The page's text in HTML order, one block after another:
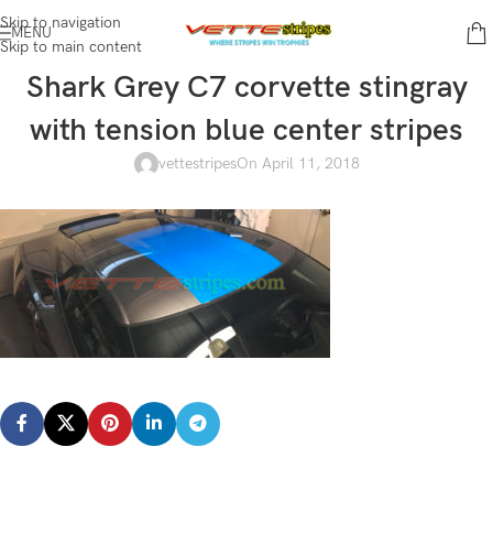
Skip to navigation
Skip to main content
MENU
Shark Grey C7 corvette stingray
with tension blue center stripes
vettestripesOn April 11, 2018